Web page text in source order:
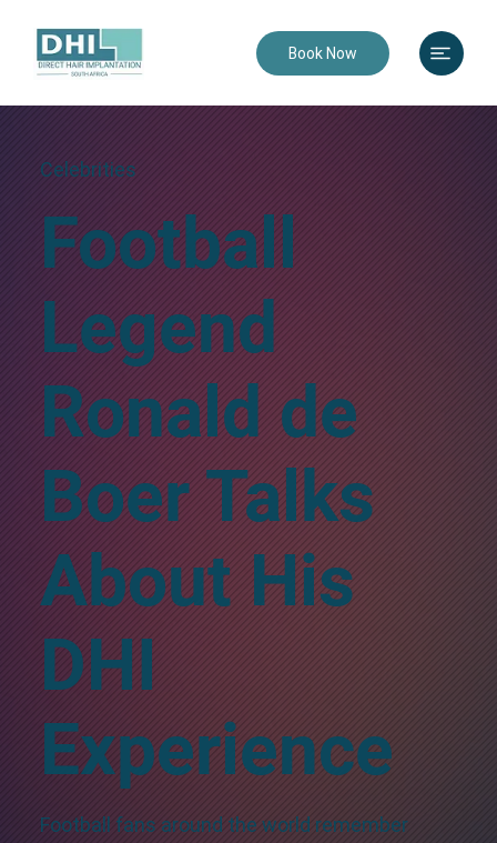
Book Now
Celebrities
Football
Legend
Ronald de
Boer Talks
About His
DHI
Experience
Football fans around the world remember